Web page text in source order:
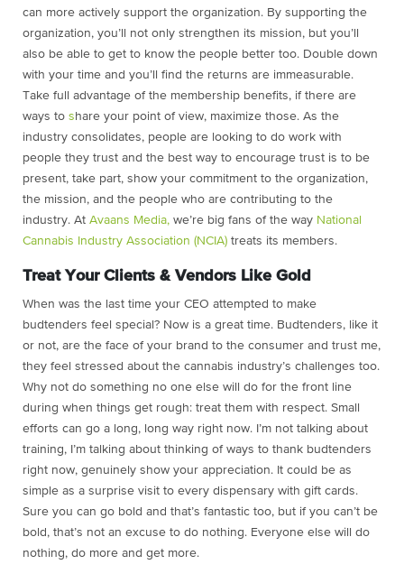
can more actively support the organization. By supporting the
organization, you’ll not only strengthen its mission, but you’ll
also be able to get to know the people better too. Double down
with your time and you’ll find the returns are immeasurable.
Take full advantage of the membership benefits, if there are
ways to s hare your point of view, maximize those. As the
industry consolidates, people are looking to do work with
people they trust and the best way to encourage trust is to be
present, take part, show your commitment to the organization,
the mission, and the people who are contributing to the
industry. At Avaans Media, we’re big fans of the way National
Cannabis Industry Association (NCIA) treats its members.
Treat Your Clients & Vendors Like Gold
When was the last time your CEO attempted to make
budtenders feel special? Now is a great time. Budtenders, like it
or not, are the face of your brand to the consumer and trust me,
they feel stressed about the cannabis industry’s challenges too.
Why not do something no one else will do for the front line
during when things get rough: treat them with respect. Small
efforts can go a long, long way right now. I’m not talking about
training, I’m talking about thinking of ways to thank budtenders
right now, genuinely show your appreciation. It could be as
simple as a surprise visit to every dispensary with gift cards.
Sure you can go bold and that’s fantastic too, but if you can’t be
bold, that’s not an excuse to do nothing. Everyone else will do
nothing, do more and get more.